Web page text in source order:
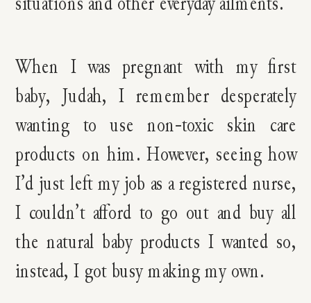
When I was pregnant with my first
baby, Judah, I remember desperately
wanting to use non-toxic skin care
products on him. However, seeing how
I’d just left my job as a registered nurse,
I couldn’t afford to go out and buy all
the natural baby products I wanted so,
instead, I got busy making my own.